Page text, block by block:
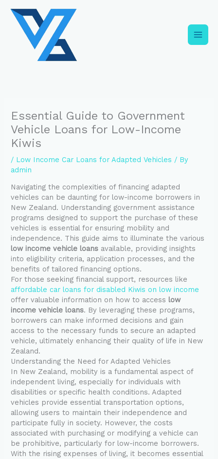
content
Essential Guide to Government
Vehicle Loans for Low-Income
Kiwis
/ Low Income Car Loans for Adapted Vehicles / By
admin
Navigating the complexities of financing adapted
vehicles can be daunting for low-income borrowers in
New Zealand. Understanding government assistance
programs designed to support the purchase of these
vehicles is essential for ensuring mobility and
independence. This guide aims to illuminate the various
low income vehicle loans available, providing insights
into eligibility criteria, application processes, and the
benefits of tailored financing options.
For those seeking financial support, resources like
affordable car loans for disabled Kiwis on low income
offer valuable information on how to access low
income vehicle loans. By leveraging these programs,
borrowers can make informed decisions and gain
access to the necessary funds to secure an adapted
vehicle, ultimately enhancing their quality of life in New
Zealand.
Understanding the Need for Adapted Vehicles
In New Zealand, mobility is a fundamental aspect of
independent living, especially for individuals with
disabilities or specific health conditions. Adapted
vehicles provide essential transportation options,
allowing users to maintain their independence and
participate fully in society. However, the costs
associated with purchasing or modifying a vehicle can
be prohibitive, particularly for low-income borrowers.
With the rising expenses of living, it becomes essential
e
s